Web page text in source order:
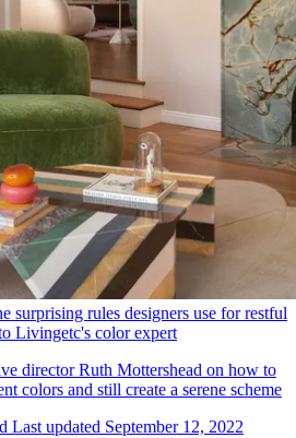
surprising rules designers use for restful
Livingetc's color expert
director Ruth Mottershead on how to
colors and still create a serene scheme
Last updated September 12, 2022